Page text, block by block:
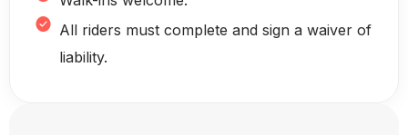
All riders must complete and sign a waiver of
liability.